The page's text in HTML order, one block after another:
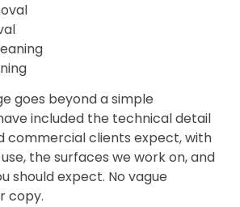
goes beyond a simple
included the technical detail
commercial clients expect, with
the surfaces we work on, and
should expect. No vague
copy.